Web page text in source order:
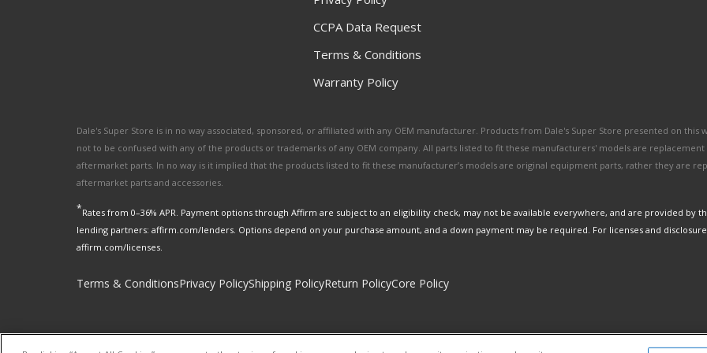
CCPA Data Request
Terms & Conditions
Warranty Policy
Dale's Super Store is in no way associated, sponsored, or affiliated with any OEM manufacturer. Products from Dale's Super Store presented on this
not to be confused with any of the products or trademarks of any OEM company. All parts listed to fit these manufacturers' models are replacement
aftermarket parts. In no way is it implied that the products listed to fit these manufacturer’s models are original equipment parts, rather they are
aftermarket parts and accessories.
*Rates from 0–36% APR. Payment options through Affirm are subject to an eligibility check, may not be available everywhere, and are provided by
lending partners: affirm.com/lenders. Options depend on your purchase amount, and a down payment may be required. For licenses and
affirm.com/licenses.
Terms & ConditionsPrivacy PolicyShipping PolicyReturn PolicyCore Policy